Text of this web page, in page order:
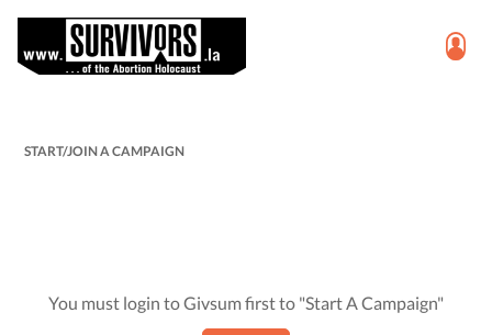
START/JOIN A CAMPAIGN
You must login to Givsum first to "Start A Campaign"